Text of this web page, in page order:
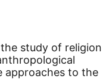
study of religion
approaches to the